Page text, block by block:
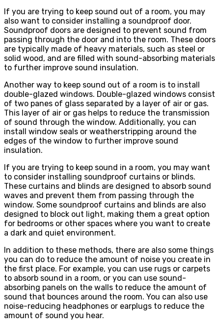
If you are trying to keep sound out of a room, you may
also want to consider installing a soundproof door.
Soundproof doors are designed to prevent sound from
passing through the door and into the room. These doors
are typically made of heavy materials, such as steel or
solid wood, and are filled with sound-absorbing materials
to further improve sound insulation.
Another way to keep sound out of a room is to install
double-glazed windows. Double-glazed windows consist
of two panes of glass separated by a layer of air or gas.
This layer of air or gas helps to reduce the transmission
of sound through the window. Additionally, you can
install window seals or weatherstripping around the
edges of the window to further improve sound
insulation.
If you are trying to keep sound in a room, you may want
to consider installing soundproof curtains or blinds.
These curtains and blinds are designed to absorb sound
waves and prevent them from passing through the
window. Some soundproof curtains and blinds are also
designed to block out light, making them a great option
for bedrooms or other spaces where you want to create
a dark and quiet environment.
In addition to these methods, there are also some things
you can do to reduce the amount of noise you create in
the first place. For example, you can use rugs or carpets
to absorb sound in a room, or you can use sound-
absorbing panels on the walls to reduce the amount of
sound that bounces around the room. You can also use
noise-reducing headphones or earplugs to reduce the
amount of sound you hear.